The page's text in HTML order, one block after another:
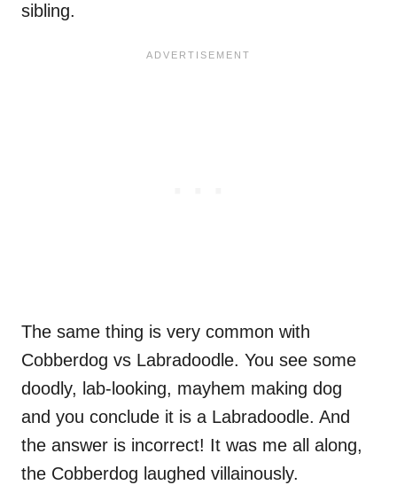
sibling.
The same thing is very common with
Cobberdog vs Labradoodle. You see some
doodly, lab-looking, mayhem making dog
and you conclude it is a Labradoodle. And
the answer is incorrect! It was me all along,
the Cobberdog laughed villainously.